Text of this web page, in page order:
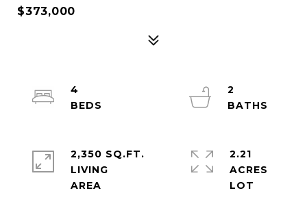
$373,000
4
2
2,350 SQ.FT.
LIVING
2.21
ACRES